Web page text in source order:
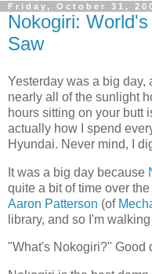
Friday, October 31,
Nokogiri:
Saw
Yesterday was a big day,
nearly all of the sunlight
hours sitting on your butt
actually how I spend
Hyundai. Never mind, I
It was a big day because
quite a bit of time over
Aaron Patterson (of
library, and so I'm
"What's Nokogiri?" Good